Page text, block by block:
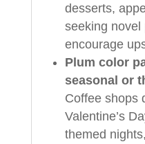
desserts,
seeking novel
encourage
Plum color
seasonal or
Coffee shops
Valentine’s
themed